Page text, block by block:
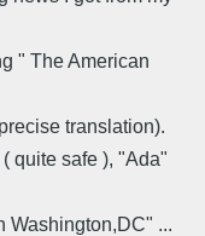
" The American
translation).
quite safe ), "Ada"
Washington,DC" ...